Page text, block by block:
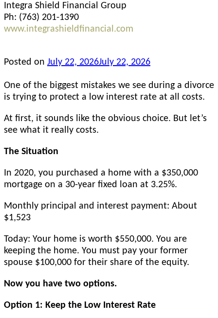
Integra Shield Financial Group
Ph: (763) 201-1390
www.integrashieldfinancial.com
Posted on July 22, 2026July 22, 2026
One of the biggest mistakes we see during a divorce
is trying to protect a low interest rate at all costs.
At first, it sounds like the obvious choice. But let’s
see what it really costs.
The Situation
In 2020, you purchased a home with a $350,000
mortgage on a 30-year fixed loan at 3.25%.
Monthly principal and interest payment: About
$1,523
Today: Your home is worth $550,000. You are
keeping the home. You must pay your former
spouse $100,000 for their share of the equity.
Now you have two options.
Option 1: Keep the Low Interest Rate